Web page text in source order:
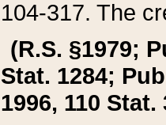
104-317. The
(R.S. §1979;
Stat. 1284;
1996, 110 Stat.